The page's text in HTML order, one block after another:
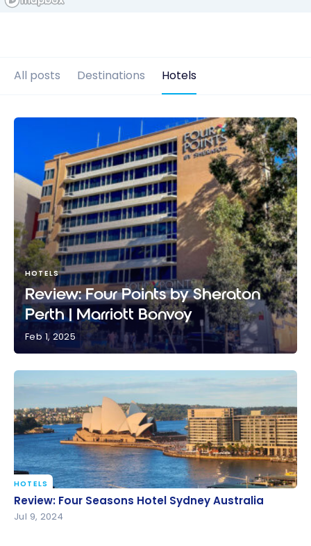
All posts Destinations Hotels
Bonvoy
HOTELS
Review: Four Points by Sheraton
Perth | Marriott Bonvoy
Feb 1, 2025
Review: Four Seasons Hotel Sydney Australia
HOTELS
Review: Four Seasons Hotel Sydney Australia
Jul 9, 2024